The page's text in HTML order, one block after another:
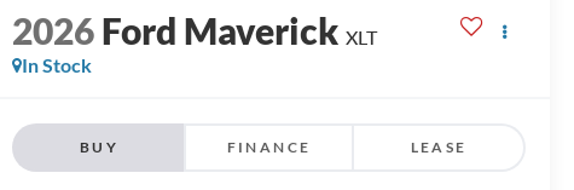
2026Ford Maverick XLT
In Stock
BUY FINANCE LEASE